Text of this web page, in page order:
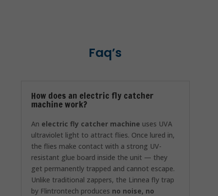
Faq’s
How does an electric fly catcher
machine work?
An electric fly catcher machine uses UVA
ultraviolet light to attract flies. Once lured in,
the flies make contact with a strong UV-
resistant glue board inside the unit — they
get permanently trapped and cannot escape.
Unlike traditional zappers, the Linnea fly trap
by Flintrontech produces no noise, no